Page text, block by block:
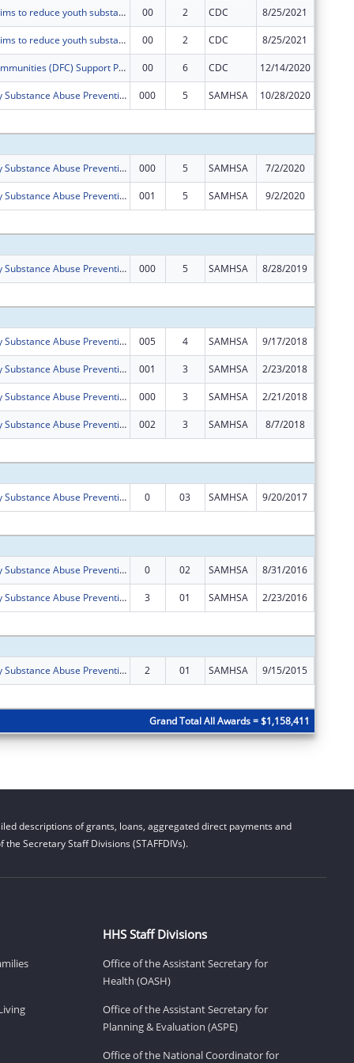
This project aims to reduce youth substance use by increasing community collaboration and implementing the Seven Strategies for Community Level Change in Boone County, Arkansas. 00 2 CDC 8/25/2021
This project aims to reduce youth substance use by increasing community collaboration and implementing the Seven Strategies for Community Level Change in Boone County, Arkansas. 00 2 CDC 8/25/2021
Drug-Free Communities (DFC) Support Program ? Non-competing Continuation. 00 6 CDC 12/14/2020
Boone County Substance Abuse Prevention (SAP) Coalition 000 5 SAMHSA 10/28/2020
Boone County Substance Abuse Prevention (SAP) Coalition 000 5 SAMHSA 7/2/2020
Boone County Substance Abuse Prevention (SAP) Coalition 001 5 SAMHSA 9/2/2020
Boone County Substance Abuse Prevention (SAP) Coalition 000 5 SAMHSA 8/28/2019
Boone County Substance Abuse Prevention (SAP) Coalition 005 4 SAMHSA 9/17/2018
Boone County Substance Abuse Prevention (SAP) Coalition 001 3 SAMHSA 2/23/2018
Boone County Substance Abuse Prevention (SAP) Coalition 000 3 SAMHSA 2/21/2018
Boone County Substance Abuse Prevention (SAP) Coalition 002 3 SAMHSA 8/7/2018
Boone County Substance Abuse Prevention (SAP) Coalition 0 03 SAMHSA 9/20/2017
Boone County Substance Abuse Prevention (SAP) Coalition 0 02 SAMHSA 8/31/2016
Boone County Substance Abuse Prevention (SAP) Coalition 3 01 SAMHSA 2/23/2016
Boone County Substance Abuse Prevention (SAP) Coalition 2 01 SAMHSA 9/15/2015
Grand Total All Awards = $1,158,411
descriptions of grants, loans, aggregated direct payments and
Secretary Staff Divisions (STAFFDIVs).
HHS Staff Divisions
Office of the Assistant Secretary for
Health (OASH)
Office of the Assistant Secretary for
Planning & Evaluation (ASPE)
Office of the National Coordinator for